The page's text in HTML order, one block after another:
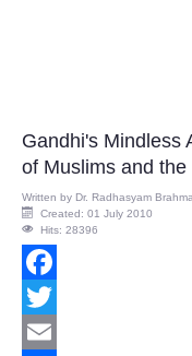
Gandhi's Mindless
of Muslims and
Written by Dr. Radhasyam
Created: 01 July 2010
Hits: 28396
Facebook
Twitter